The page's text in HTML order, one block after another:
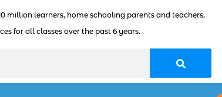
million learners, home schooling parents and teachers,
for all classes over the past 6 years.